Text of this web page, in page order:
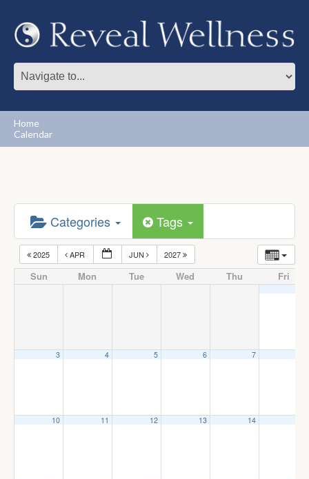
Home
Calendar
Categories Tags
2025 APR JUN 2027
Sun Mon Tue Wed Thu Fri
3 4 5 6 7
10 11 12 13 14